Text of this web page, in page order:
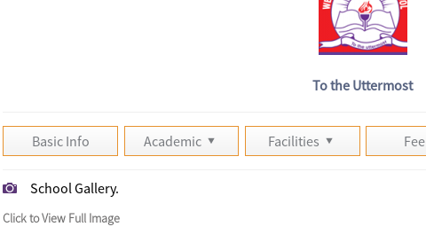
To the Uttermost
Basic Info Academic Facilities Fee
School Gallery.
Click to View Full Image